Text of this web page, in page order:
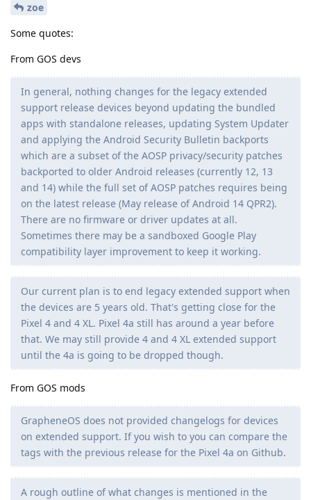
zoe
Some quotes:
From GOS devs
In general, nothing changes for the legacy extended
support release devices beyond updating the bundled
apps with standalone releases, updating System Updater
and applying the Android Security Bulletin backports
which are a subset of the AOSP privacy/security patches
backported to older Android releases (currently 12, 13
and 14) while the full set of AOSP patches requires being
on the latest release (May release of Android 14 QPR2).
There are no firmware or driver updates at all.
Sometimes there may be a sandboxed Google Play
compatibility layer improvement to keep it working.
Our current plan is to end legacy extended support when
the devices are 5 years old. That's getting close for the
Pixel 4 and 4 XL. Pixel 4a still has around a year before
that. We may still provide 4 and 4 XL extended support
until the 4a is going to be dropped though.
From GOS mods
GrapheneOS does not provided changelogs for devices
on extended support. If you wish to you can compare the
tags with the previous release for the Pixel 4a on Github.
A rough outline of what changes is mentioned in the